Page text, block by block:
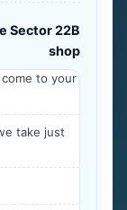
Sector 22B
shop
to your
take just